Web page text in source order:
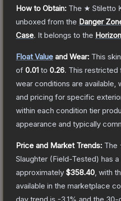
How to Obtain: The ★ Stiletto
unboxed from the Danger
Case. It belongs to the
Float Value and Wear: This
of 0.01 to 0.26. This restricted
wear conditions are available,
and pricing for specific
within each condition tier
appearance and typically
Price and Market Trends: The
Slaughter (Field-Tested) has
approximately $358.40 , with
available in the marketplace
day trend is -3.1% and the 30-